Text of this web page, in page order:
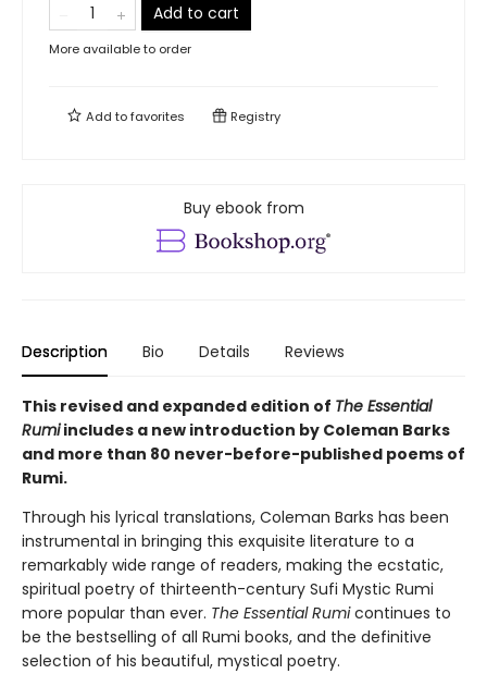
Add to cart
More available to order
Add tofavorites Registry
Buy ebook from
Description Bio Details Reviews
This revised and expanded edition of The Essential
Rumiincludes a new introduction by Coleman Barks
and more than 80 never-before-published poems of
Rumi.
Through his lyrical translations, Coleman Barks has been
instrumental in bringing this exquisite literature to a
remarkably wide range of readers, making the ecstatic,
spiritual poetry of thirteenth-century Sufi Mystic Rumi
more popular than ever. The Essential Rumicontinues to
be the bestselling of all Rumi books, and the definitive
selection of his beautiful, mystical poetry.